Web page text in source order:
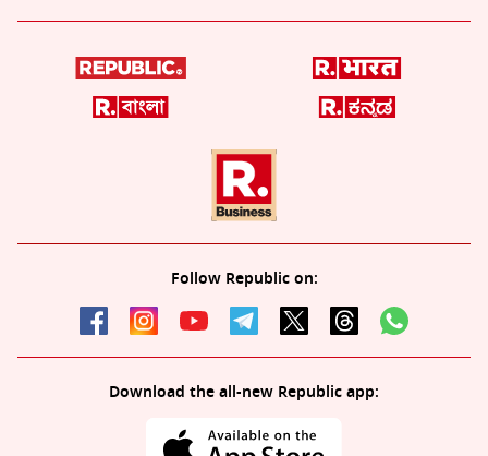
Follow Republic on:
Download the all-new Republic app: